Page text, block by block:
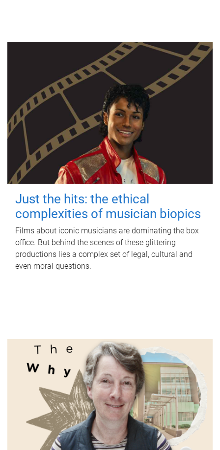
Just the hits: the ethical
complexities of musician biopics
Films about iconic musicians are dominating the box
office. But behind the scenes of these glittering
productions lies a complex set of legal, cultural and
even moral questions.